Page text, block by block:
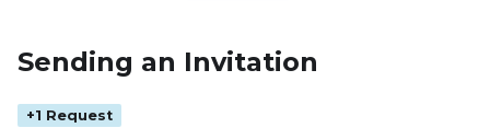
Sending an Invitation
+1 Request